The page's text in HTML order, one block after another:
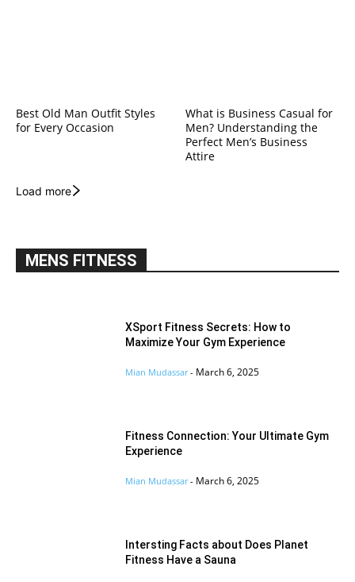
Best Old Man Outfit Styles
for Every Occasion
What is Business Casual for
Men? Understanding the
Perfect Men’s Business
Attire
Load more
MENS FITNESS
XSport Fitness Secrets: How to
Maximize Your Gym Experience
Mian Mudassar - March 6, 2025
Fitness Connection: Your Ultimate Gym
Experience
Mian Mudassar - March 6, 2025
Intersting Facts about Does Planet
Fitness Have a Sauna